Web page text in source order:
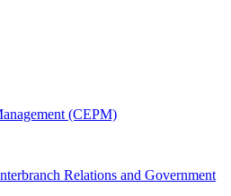
(CEPM)
Relations and Government